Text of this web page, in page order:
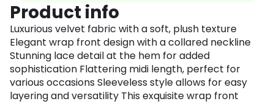
Product info
Luxurious velvet fabric with a soft, plush texture
Elegant wrap front design with a collared neckline
Stunning lace detail at the hem for added
sophistication Flattering midi length, perfect for
various occasions Sleeveless style allows for easy
layering and versatility This exquisite wrap front